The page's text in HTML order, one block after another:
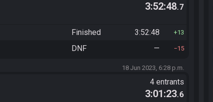
3:52:48.7
Finished 3:52:48 13
DNF — 15
18 Jun 2023, 6:28 p.m.
4 entrants
3:01:23.6